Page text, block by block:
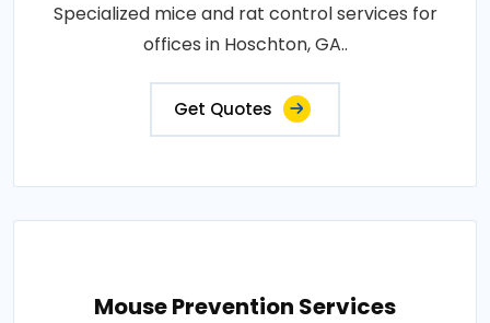
Specialized mice and rat control services for
offices in Hoschton, GA..
Get Quotes
Mouse Prevention Services